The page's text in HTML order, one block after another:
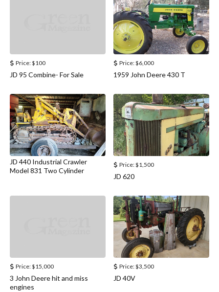
Price:$100
JD 95 Combine- For Sale
Price:$6,000
1959 John Deere 430 T
JD 440 Industrial Crawler
Model 831 Two Cylinder
Price:$1,500
JD 620
Price:$15,000
3 John Deere hit and miss
engines
Price:$3,500
JD 40V